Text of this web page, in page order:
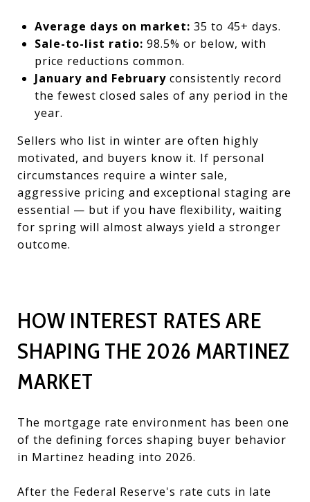
Average days on market: 35 to 45+ days.
Sale-to-list ratio: 98.5% or below, with
price reductions common.
January and Februaryconsistently record
the fewest closed sales of any period in the
year.
Sellers who list in winter are often highly
motivated, and buyers know it. If personal
circumstances require a winter sale,
aggressive pricing and exceptional staging are
essential — but if you have flexibility, waiting
for spring will almost always yield a stronger
outcome.
HOW INTEREST RATES ARE
SHAPING THE 2026 MARTINEZ
MARKET
The mortgage rate environment has been one
of the defining forces shaping buyer behavior
in Martinez heading into 2026.
After the Federal Reserve's rate cuts in late